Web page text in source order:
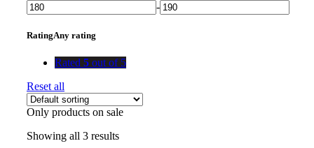
-
RatingAny rating
Rated 5 out of 5
Reset all
Only products on sale
Showing all 3 results